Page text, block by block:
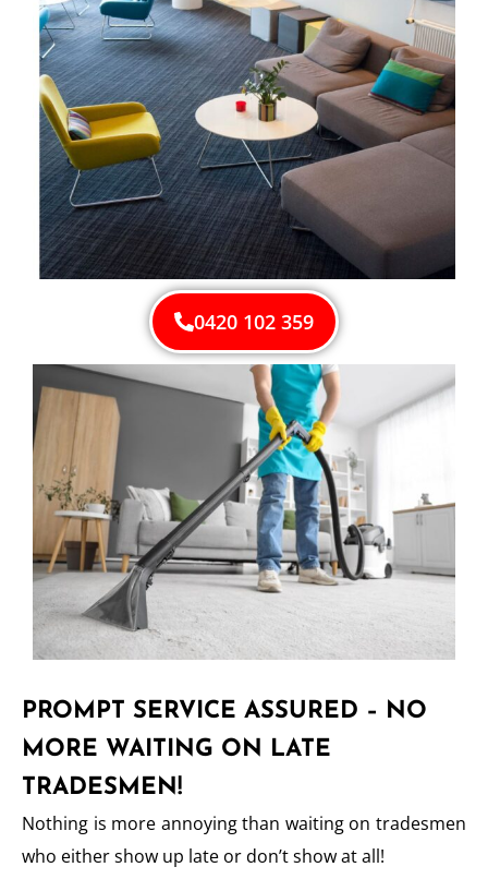
0420 102 359
PROMPT SERVICE ASSURED – NO
MORE WAITING ON LATE
TRADESMEN!
Nothing is more annoying than waiting on tradesmen
who either show up late or don’t show at all!